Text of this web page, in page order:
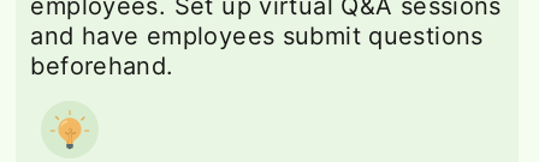
employees. Set up virtual Q&A sessions
and have employees submit questions
beforehand.